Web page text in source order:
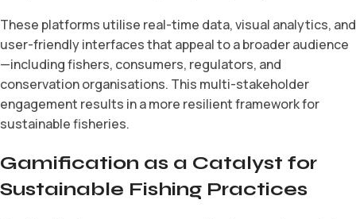
These platforms utilise real-time data, visual analytics, and
user-friendly interfaces that appeal to a broader audience
—including fishers, consumers, regulators, and
conservation organisations. This multi-stakeholder
engagement results in a more resilient framework for
sustainable fisheries.
Gamification as a Catalyst for
Sustainable Fishing Practices